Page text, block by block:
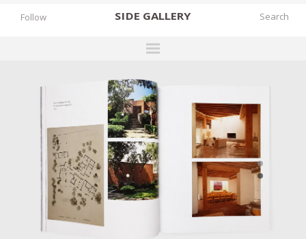
SIDE GALLERY
DESIGNERS
EXHIBITIONS
FAIRS
WORKS
BOOKS
NEWS
Follow